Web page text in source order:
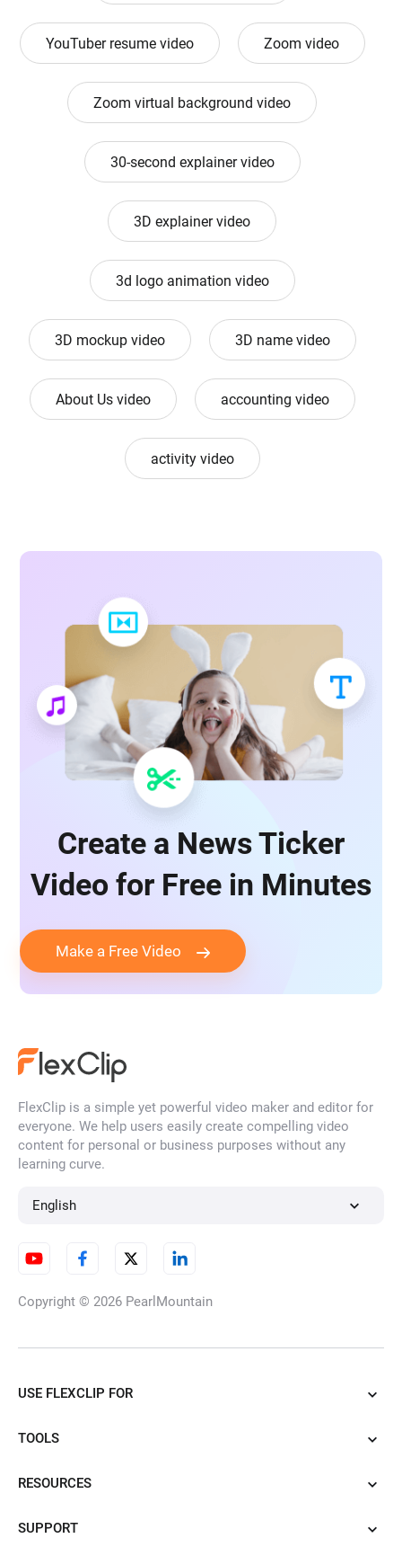
YouTuber resume video Zoom video
Zoom virtual background video
30-second explainer video
3D explainer video
3d logo animation video
3D mockup video 3D name video
About Us video accounting video
activity video
Create a News Ticker
Video for Free in Minutes
Make a Free Video
FlexClip is a simple yet powerful video maker and editor for
everyone. We help users easily create compelling video
content for personal or business purposes without any
learning curve.
English
Copyright © 2026 PearlMountain
USE FLEXCLIP FOR
TOOLS
RESOURCES
SUPPORT